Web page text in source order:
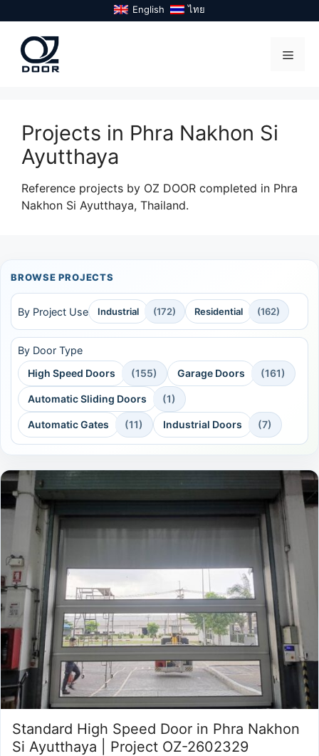
to
content
English ไทย
Projects in Phra Nakhon Si
Ayutthaya
Reference projects by OZ DOOR completed in Phra
Nakhon Si Ayutthaya, Thailand.
BROWSE PROJECTS
By Project Use Industrial (172) Residential (162)
By Door Type
High Speed Doors
(155) Garage Doors (161)
Automatic Sliding Doors (1)
Automatic Gates (11) Industrial Doors (7)
Standard High Speed Door in Phra Nakhon
Si Ayutthaya | Project OZ-2602329